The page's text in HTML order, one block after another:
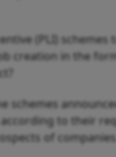
(PLI)
creation in the
schemes
to their
of companies.